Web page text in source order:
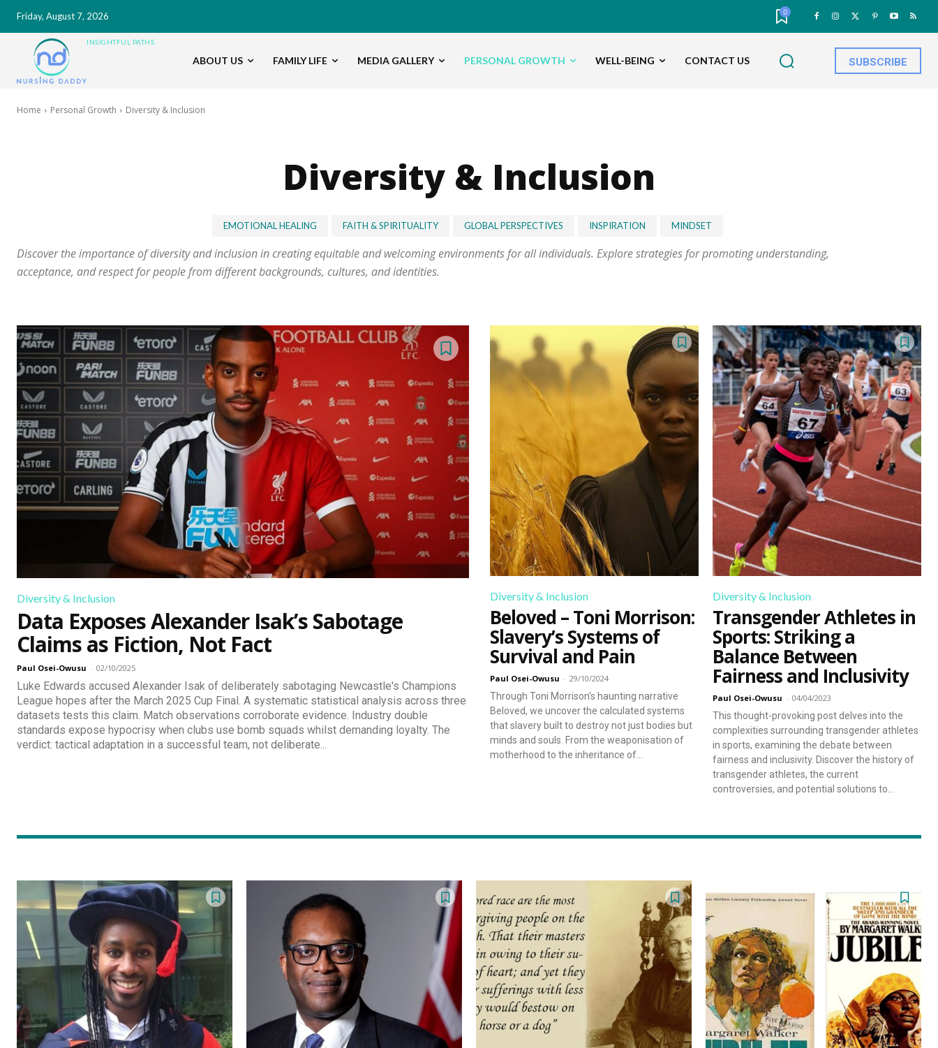
Discover Deeper Insights With Nursing Daddy!
Elevate your understanding with the Nursing Daddy Newsletter. Engage with insightful narratives on life and learning
that prompt reflection and growth. Subscribe to our newsletter today and join a community dedicated to lifelong learning.
Begin Our Journey
Friday, August 7, 2026 0
INSIGHTFUL PATHS
ABOUT US FAMILY LIFE MEDIA GALLERY PERSONAL GROWTH WELL-BEING CONTACT US SUBSCRIBE
Home Personal Growth Diversity & Inclusion
Diversity & Inclusion
EMOTIONAL HEALING FAITH & SPIRITUALITY GLOBAL PERSPECTIVES INSPIRATION MINDSET
Discover the importance of diversity and inclusion in creating equitable and welcoming environments for all individuals. Explore strategies for promoting understanding,
acceptance, and respect for people from different backgrounds, cultures, and identities.
Diversity & Inclusion
Data Exposes Alexander Isak’s Sabotage
Claims as Fiction, Not Fact
Paul Osei-Owusu - 02/10/2025
Luke Edwards accused Alexander Isak of deliberately sabotaging Newcastle's Champions
League hopes after the March 2025 Cup Final. A systematic statistical analysis across three
datasets tests this claim. Match observations corroborate evidence. Industry double
standards expose hypocrisy when clubs use bomb squads whilst demanding loyalty. The
verdict: tactical adaptation in a successful team, not deliberate...
Diversity & Inclusion
Beloved – Toni Morrison:
Slavery’s Systems of
Survival and Pain
Paul Osei-Owusu - 29/10/2024
Through Toni Morrison's haunting narrative
Beloved, we uncover the calculated systems
that slavery built to destroy not just bodies but
minds and souls. From the weaponisation of
motherhood to the inheritance of...
Diversity & Inclusion
Transgender Athletes in
Sports: Striking a
Balance Between
Fairness and Inclusivity
Paul Osei-Owusu - 04/04/2023
This thought-provoking post delves into the
complexities surrounding transgender athletes
in sports, examining the debate between
fairness and inclusivity. Discover the history of
transgender athletes, the current
controversies, and potential solutions to...